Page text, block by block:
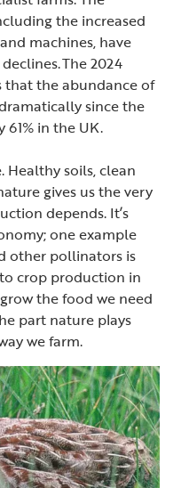
the increased
machines, have
The 2024
that the abundance of
since the
61% in the UK.
Healthy soils, clean
gives us the very
depends. It’s
one example
other pollinators is
crop production in
the food we need
part nature plays
we farm.